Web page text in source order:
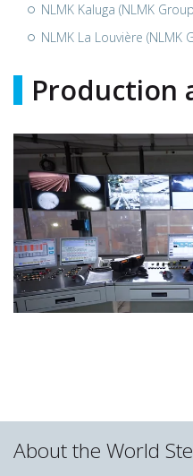
NLMK Kaluga (NLMK
NLMK La Louvière (NLMK
Production
About the World